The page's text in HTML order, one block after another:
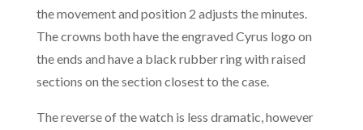
the movement and position 2 adjusts the minutes.
The crowns both have the engraved Cyrus logo on
the ends and have a black rubber ring with raised
sections on the section closest to the case.
The reverse of the watch is less dramatic, however